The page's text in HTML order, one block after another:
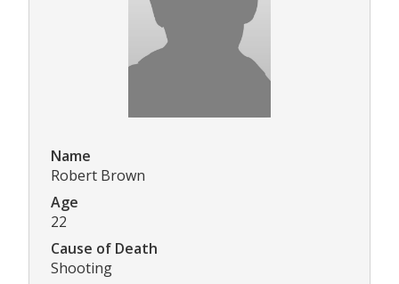
Name
Robert Brown
Age
22
Cause of Death
Shooting